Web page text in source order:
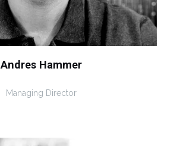
Andres Hammer
Managing Director